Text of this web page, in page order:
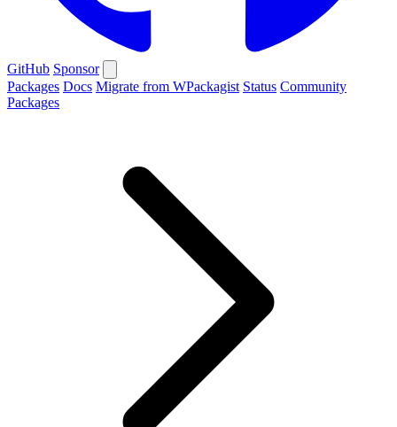
GitHub Sponsor
Packages Docs Migrate from WPackagist Status Community
Packages